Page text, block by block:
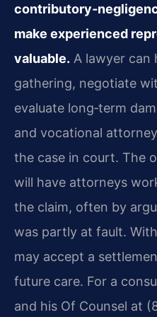
make experienced
valuable. A lawyer can
gathering, negotiate
evaluate long‑term
and vocational
the case in court. The
will have attorneys
the claim, often by
was partly at fault.
may accept a
future care. For a
and his Of Counsel at